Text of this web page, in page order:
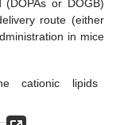
or DOGB)
route (either
in mice
cationic lipids